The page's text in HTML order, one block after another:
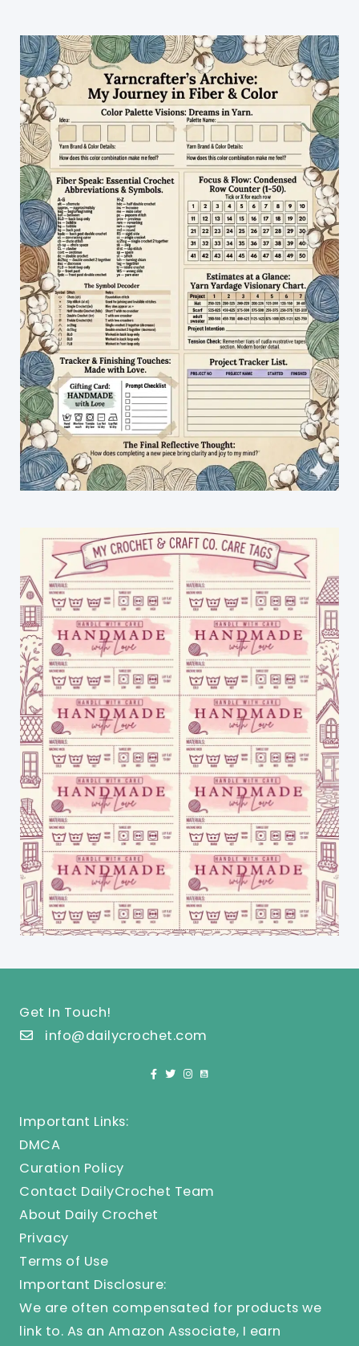
Get In Touch!
info@dailycrochet.com
Important Links:
DMCA
Curation Policy
Contact DailyCrochet Team
About Daily Crochet
Privacy
Terms of Use
Important Disclosure:
We are often compensated for products we
link to. As an Amazon Associate, I earn